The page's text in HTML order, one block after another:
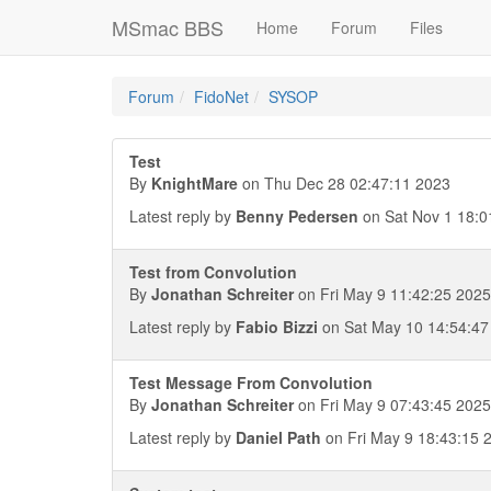
MSmac BBS Home Forum Files
Forum FidoNet SYSOP
Test
By KnightMare on Thu Dec 28 02:47:11 2023
Latest reply by Benny Pedersen on Sat Nov 1
Test from Convolution
By Jonathan Schreiteron Fri May 9 11:42:25 2025
Latest reply by Fabio Bizzi on Sat May 10
Test Message From Convolution
By Jonathan Schreiteron Fri May 9 07:43:45 2025
Latest reply by Daniel Path on Fri May 9 18:43:15